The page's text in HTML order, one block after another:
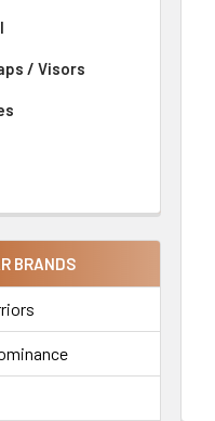
/ Visors
BRANDS